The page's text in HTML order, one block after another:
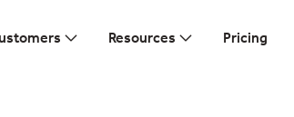
Resources Pricing